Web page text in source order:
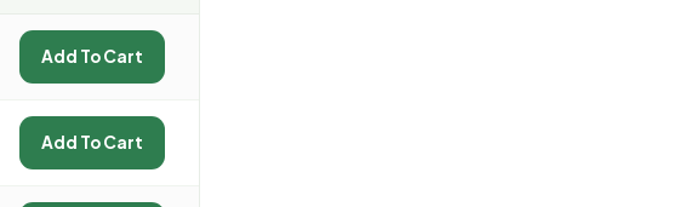
Add To Cart
Add To Cart